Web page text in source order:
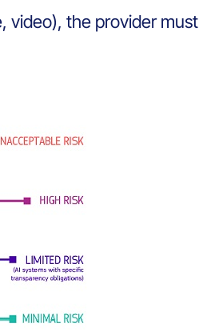
video), the provider must